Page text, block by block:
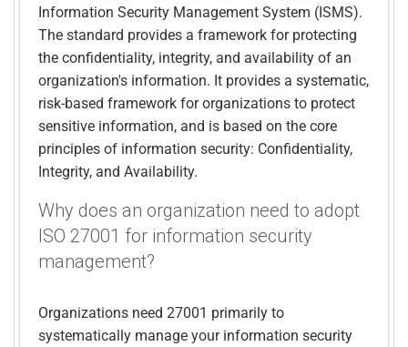
Information Security Management System (ISMS).
The standard provides a framework for protecting
the confidentiality, integrity, and availability of an
organization's information. It provides a systematic,
risk-based framework for organizations to protect
sensitive information, and is based on the core
principles of information security: Confidentiality,
Integrity, and Availability.
Why does an organization need to adopt
ISO 27001 for information security
management?
Organizations need 27001 primarily to
systematically manage your information security